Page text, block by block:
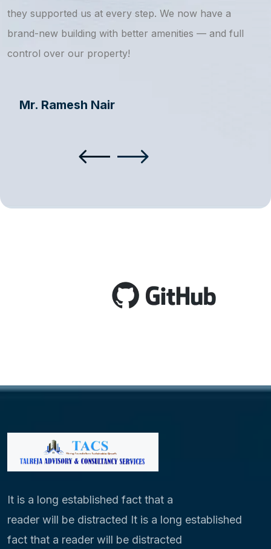
they supported us at every step. We now have a
brand-new building with better amenities — and full
control over our property!
Mr. Ramesh Nair
It is a long established fact that a
reader will be distracted It is a long established
fact that a reader will be distracted